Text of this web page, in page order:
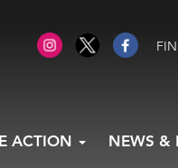
ACTION NEWS &